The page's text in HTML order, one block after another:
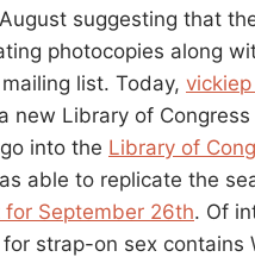
suggesting that
photocopies along
list. Today,
new Library of
into the Library of
able to replicate the
September 26th. Of
strap-on sex contains